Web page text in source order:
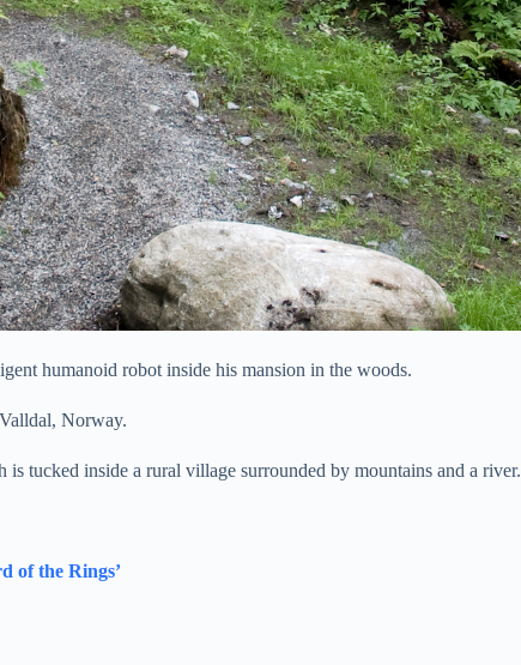
humanoid robot inside his mansion in the woods.
Valldal, Norway.
tucked inside a rural village surrounded by mountains and a river.
of the Rings’